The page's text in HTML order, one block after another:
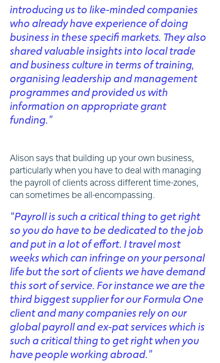
introducing us to like-minded companies
who already have experience of doing
business in these specifi markets. They also
shared valuable insights into local trade
and business culture in terms of training,
organising leadership and management
programmes and provided us with
information on appropriate grant
funding.”
Alison says that building up your own business,
particularly when you have to deal with managing
the payroll of clients across different time-zones,
can sometimes be all-encompassing.
“Payroll is such a critical thing to get right
so you do have to be dedicated to the job
and put in a lot of effort. I travel most
weeks which can infringe on your personal
life but the sort of clients we have demand
this sort of service. For instance we are the
third biggest supplier for our Formula One
client and many companies rely on our
global payroll and ex-pat services which is
such a critical thing to get right when you
have people working abroad.”